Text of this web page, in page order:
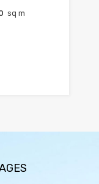
sq m